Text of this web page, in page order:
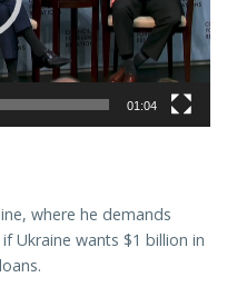
01:04
where he demands
Ukraine wants $1 billion in